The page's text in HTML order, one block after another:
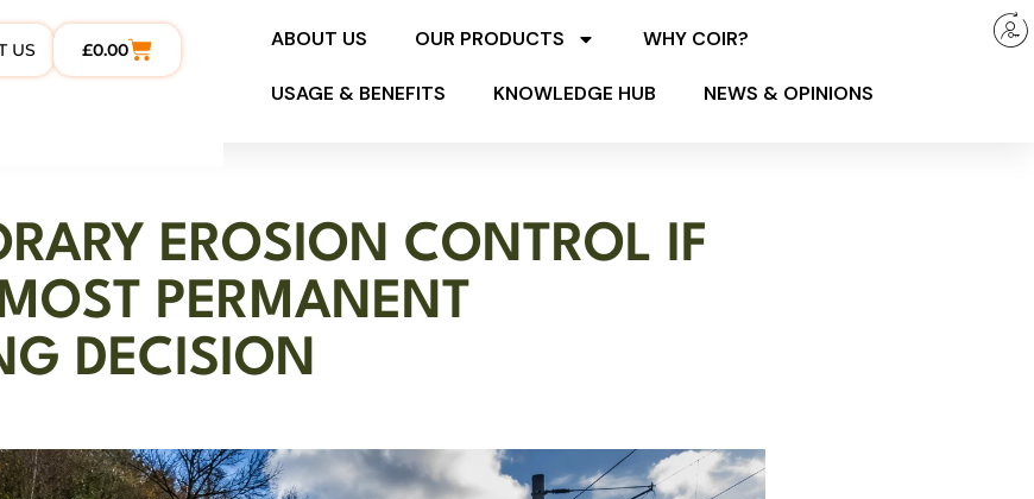
US £0.00 ABOUT US OUR PRODUCTS WHY COIR?
USAGE & BENEFITS KNOWLEDGE HUB NEWS & OPINIONS
EROSION CONTROL IF
PERMANENT
DECISION